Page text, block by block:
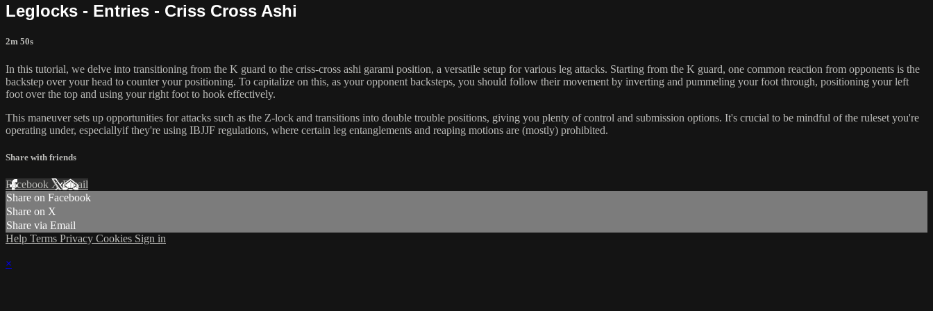
Leglocks - Entries - Criss Cross Ashi
2m 50s
In this tutorial, we delve into transitioning from the K guard to the criss-cross ashi garami position, a versatile setup for various leg attacks. Starting from the K guard, one common reaction from opponents is the
backstep over your head to counter your positioning. To capitalize on this, as your opponent backsteps, you should follow their movement by inverting and pummeling your foot through, positioning your left
foot over the top and using your right foot to hook effectively.
This maneuver sets up opportunities for attacks such as the Z-lock and transitions into double trouble positions, giving you plenty of control and submission options. It's crucial to be mindful of the ruleset you're
operating under, especiallyif they're using IBJJF regulations, where certain leg entanglements and reaping motions are (mostly) prohibited.
Share with friends
Facebook XEmail
Share on Facebook
Share on X
Share via Email
Help Terms Privacy Cookies Sign in
×